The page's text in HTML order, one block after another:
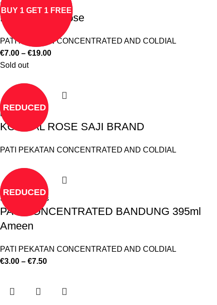
BUY 1 GET 1 FREE
Select options
F&N Coldial Rose
PATI PEKATAN CONCENTRATED AND COLDIAL
€7.00 – €19.00
Sold out
REDUCED
Read more
KOLDIAL ROSE SAJI BRAND
PATI PEKATAN CONCENTRATED AND COLDIAL
REDUCED
Select options
PATI CONCENTRATED BANDUNG 395ml
Ameen
PATI PEKATAN CONCENTRATED AND COLDIAL
€3.00 – €7.50